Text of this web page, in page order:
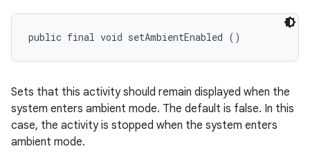
public final void setAmbientEnabled ()
Sets that this activity should remain displayed when the
system enters ambient mode. The default is false. In this
case, the activity is stopped when the system enters
ambient mode.